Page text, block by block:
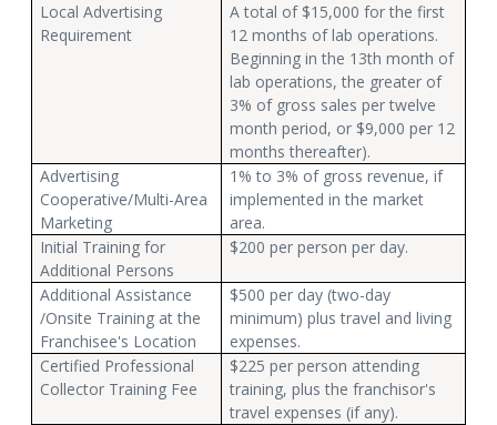
Local Advertising
Requirement
A total of $15,000 for the first
12 months of lab operations.
Beginning in the 13th month of
lab operations, the greater of
3% of gross sales per twelve
month period, or $9,000 per 12
months thereafter).
Advertising
Cooperative/Multi-Area
Marketing
1% to 3% of gross revenue, if
implemented in the market
area.
Initial Training for
Additional Persons
$200 per person per day.
Additional Assistance
/Onsite Training at the
Franchisee's Location
$500 per day (two-day
minimum) plus travel and living
expenses.
Certified Professional
Collector Training Fee
$225 per person attending
training, plus the franchisor's
travel expenses (if any).